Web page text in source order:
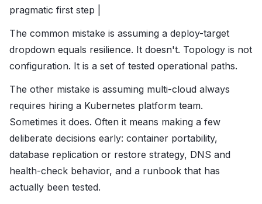
pragmatic first step |
The common mistake is assuming a deploy-target
dropdown equals resilience. It doesn't. Topology is not
configuration. It is a set of tested operational paths.
The other mistake is assuming multi-cloud always
requires hiring a Kubernetes platform team.
Sometimes it does. Often it means making a few
deliberate decisions early: container portability,
database replication or restore strategy, DNS and
health-check behavior, and a runbook that has
actually been tested.